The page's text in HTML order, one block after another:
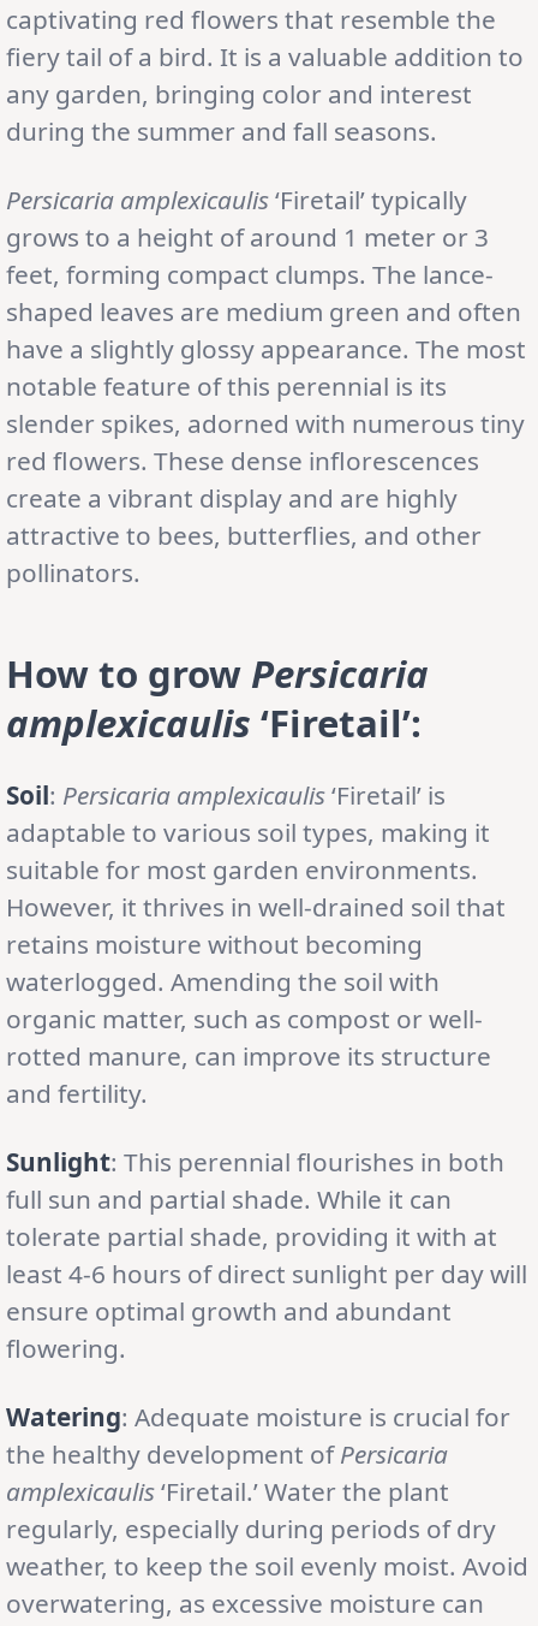
captivating red flowers that resemble the
fiery tail of a bird. It is a valuable addition to
any garden, bringing color and interest
during the summer and fall seasons.
Persicaria amplexicaulis‘Firetail’ typically
grows to a height of around 1 meter or 3
feet, forming compact clumps. The lance-
shaped leaves are medium green and often
have a slightly glossy appearance. The most
notable feature of this perennial is its
slender spikes, adorned with numerous tiny
red flowers. These dense inflorescences
create a vibrant display and are highly
attractive to bees, butterflies, and other
pollinators.
How to grow Persicaria
amplexicaulis ‘Firetail’:
Soil: Persicaria amplexicaulis‘Firetail’ is
adaptable to various soil types, making it
suitable for most garden environments.
However, it thrives in well-drained soil that
retains moisture without becoming
waterlogged. Amending the soil with
organic matter, such as compost or well-
rotted manure, can improve its structure
and fertility.
Sunlight: This perennial flourishes in both
full sun and partial shade. While it can
tolerate partial shade, providing it with at
least 4-6 hours of direct sunlight per day will
ensure optimal growth and abundant
flowering.
Watering: Adequate moisture is crucial for
the healthy development ofPersicaria
amplexicaulis‘Firetail.’ Water the plant
regularly, especially during periods of dry
weather, to keep the soil evenly moist. Avoid
overwatering, as excessive moisture can